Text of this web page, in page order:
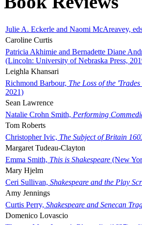
Julie A. Eckerle and Naomi McAreavey,
Caroline Curtis
Patricia Akhimie and Bernadette Diane
(Lincoln: University of Nebraska Press,
Leighla Khansari
Richmond Barbour, The Loss of the
2021)
Sean Lawrence
Natalie Crohn Smith, Performing
Tom Roberts
Christopher Ivic, The Subject of Britain
Margaret Tudeau-Clayton
Emma Smith, This is Shakespeare (New
Mary Hjelm
Ceri Sullivan, Shakespeare and the Play
Amy Jennings
Curtis Perry, Shakespeare and Senecan
Domenico Lovascio